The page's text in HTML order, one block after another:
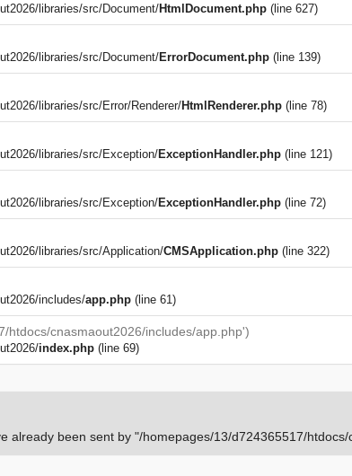
libraries/src/Document/HtmlDocument.php (line 627)
libraries/src/Document/ErrorDocument.php (line 139)
libraries/src/Error/Renderer/HtmlRenderer.php (line 78)
libraries/src/Exception/ExceptionHandler.php (line 121)
libraries/src/Exception/ExceptionHandler.php (line 72)
libraries/src/Application/CMSApplication.php (line 322)
includes/app.php (line 61)
htdocs/cnasmaout2026/includes/app.php')
index.php (line 69)
already been sent by "/homepages/13/d724365517/